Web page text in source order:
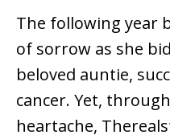
The following year
of sorrow as she
beloved auntie,
cancer. Yet,
heartache,